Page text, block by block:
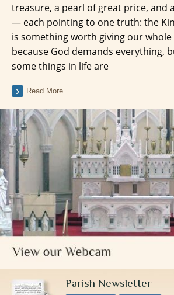
treasure, a pearl of great price, and
— each pointing to one truth: the
is something worth giving our
because God demands everything,
some things in life are
Read More
Parish Newsletter